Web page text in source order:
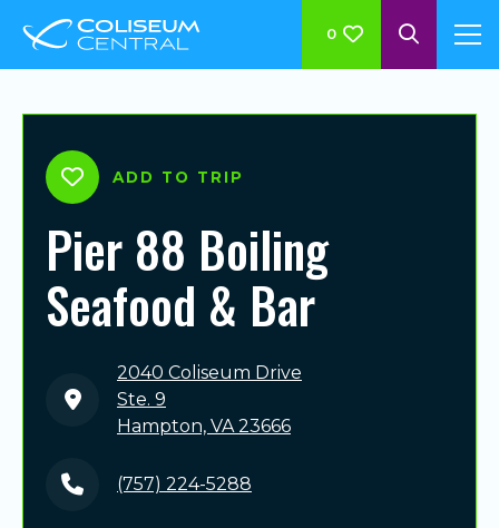
0
ADD TO TRIP
Pier 88 Boiling
Seafood & Bar
2040 Coliseum Drive
Ste. 9
Hampton, VA 23666
(757) 224-5288